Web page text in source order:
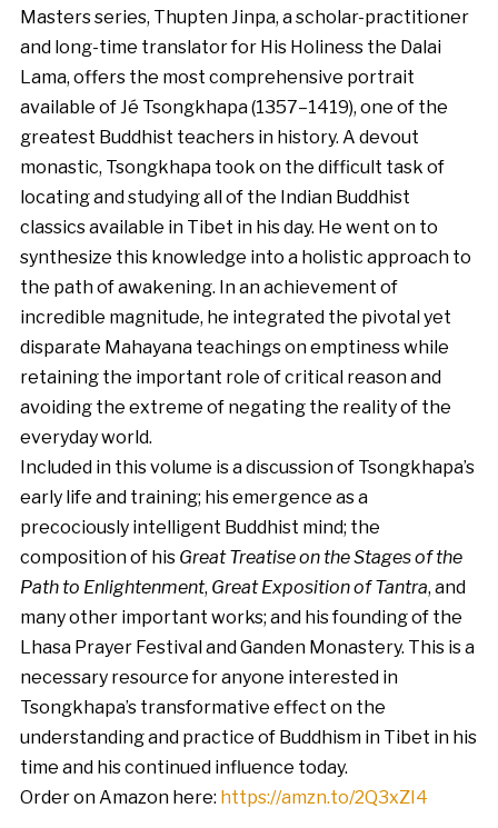
Masters series, Thupten Jinpa, a scholar-practitioner
and long-time translator for His Holiness the Dalai
Lama, offers the most comprehensive portrait
available of Jé Tsongkhapa (1357–1419), one of the
greatest Buddhist teachers in history. A devout
monastic, Tsongkhapa took on the difficult task of
locating and studying all of the Indian Buddhist
classics available in Tibet in his day. He went on to
synthesize this knowledge into a holistic approach to
the path of awakening. In an achievement of
incredible magnitude, he integrated the pivotal yet
disparate Mahayana teachings on emptiness while
retaining the important role of critical reason and
avoiding the extreme of negating the reality of the
everyday world.
Included in this volume is a discussion of Tsongkhapa’s
early life and training; his emergence as a
precociously intelligent Buddhist mind; the
composition of his Great Treatise on the Stages of the
Path to Enlightenment, Great Exposition of Tantra, and
many other important works; and his founding of the
Lhasa Prayer Festival and Ganden Monastery. This is a
necessary resource for anyone interested in
Tsongkhapa’s transformative effect on the
understanding and practice of Buddhism in Tibet in his
time and his continued influence today.
Order on Amazon here: https://amzn.to/2Q3xZI4